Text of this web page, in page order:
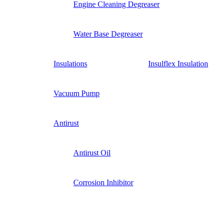
Engine Cleaning Degreaser
Water Base Degreaser
Insulations Insulflex Insulation
Vacuum Pump
Antirust
Antirust Oil
Corrosion Inhibitor